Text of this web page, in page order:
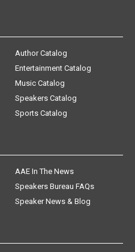
Author Catalog
Entertainment Catalog
Music Catalog
Speakers Catalog
Sports Catalog
AAE In The News
Speakers Bureau FAQs
Speaker News & Blog